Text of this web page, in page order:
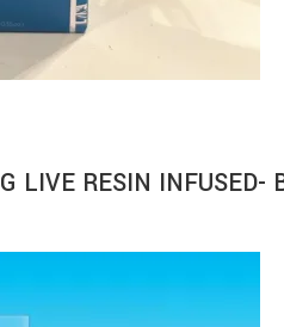
LIVE RESIN INFUSED-